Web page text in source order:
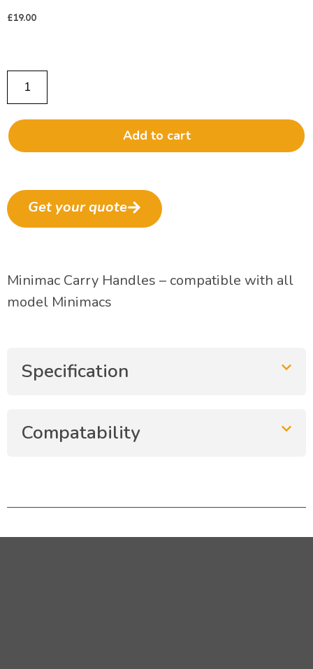
£19.00
Add to cart
Get your quote
Minimac Carry Handles – compatible with all
model Minimacs
Specification
Compatability